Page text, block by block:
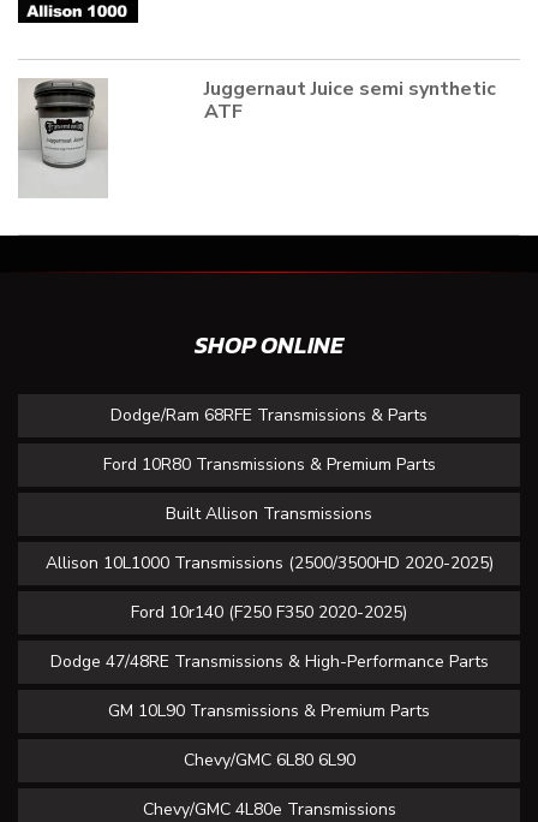
Juggernaut Juice semi synthetic
ATF
SHOP ONLINE
Dodge/Ram 68RFE Transmissions & Parts
Ford 10R80 Transmissions & Premium Parts
Built Allison Transmissions
Allison 10L1000 Transmissions (2500/3500HD 2020-2025)
Ford 10r140 (F250 F350 2020-2025)
Dodge 47/48RE Transmissions & High-Performance Parts
GM 10L90 Transmissions & Premium Parts
Chevy/GMC 6L80 6L90
Chevy/GMC 4L80e Transmissions